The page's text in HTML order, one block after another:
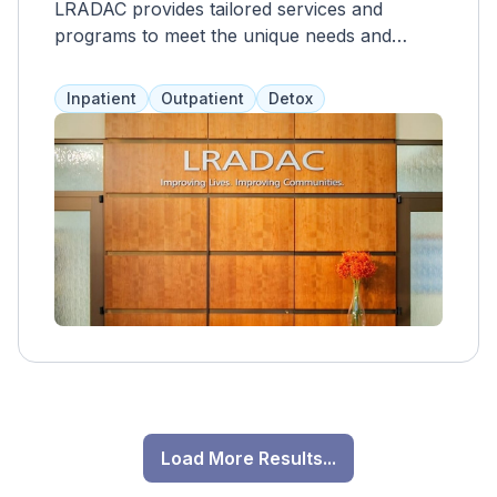
LRADAC provides tailored services and
programs to meet the unique needs and
term success and sobriety. As a non-profit,
their aim is to make prevention, intervention,
education, and treatment services more
accessible to residents. They offer a range of
services for adults and adolescents, including
counseling, case management, job training,
and peer support groups. LRADAC charges
low fees and accepts health insurance,
Medicare, and Medicaid.
Inpatient Outpatient Detox
Load More Results...